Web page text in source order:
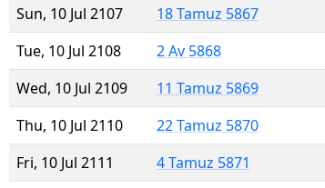
Sun, 10 Jul 2107
18 Tamuz 5867
Tue, 10 Jul 2108
2 Av 5868
Wed, 10 Jul 2109
11 Tamuz 5869
Thu, 10 Jul 2110
22 Tamuz 5870
Fri, 10 Jul 2111
4 Tamuz 5871